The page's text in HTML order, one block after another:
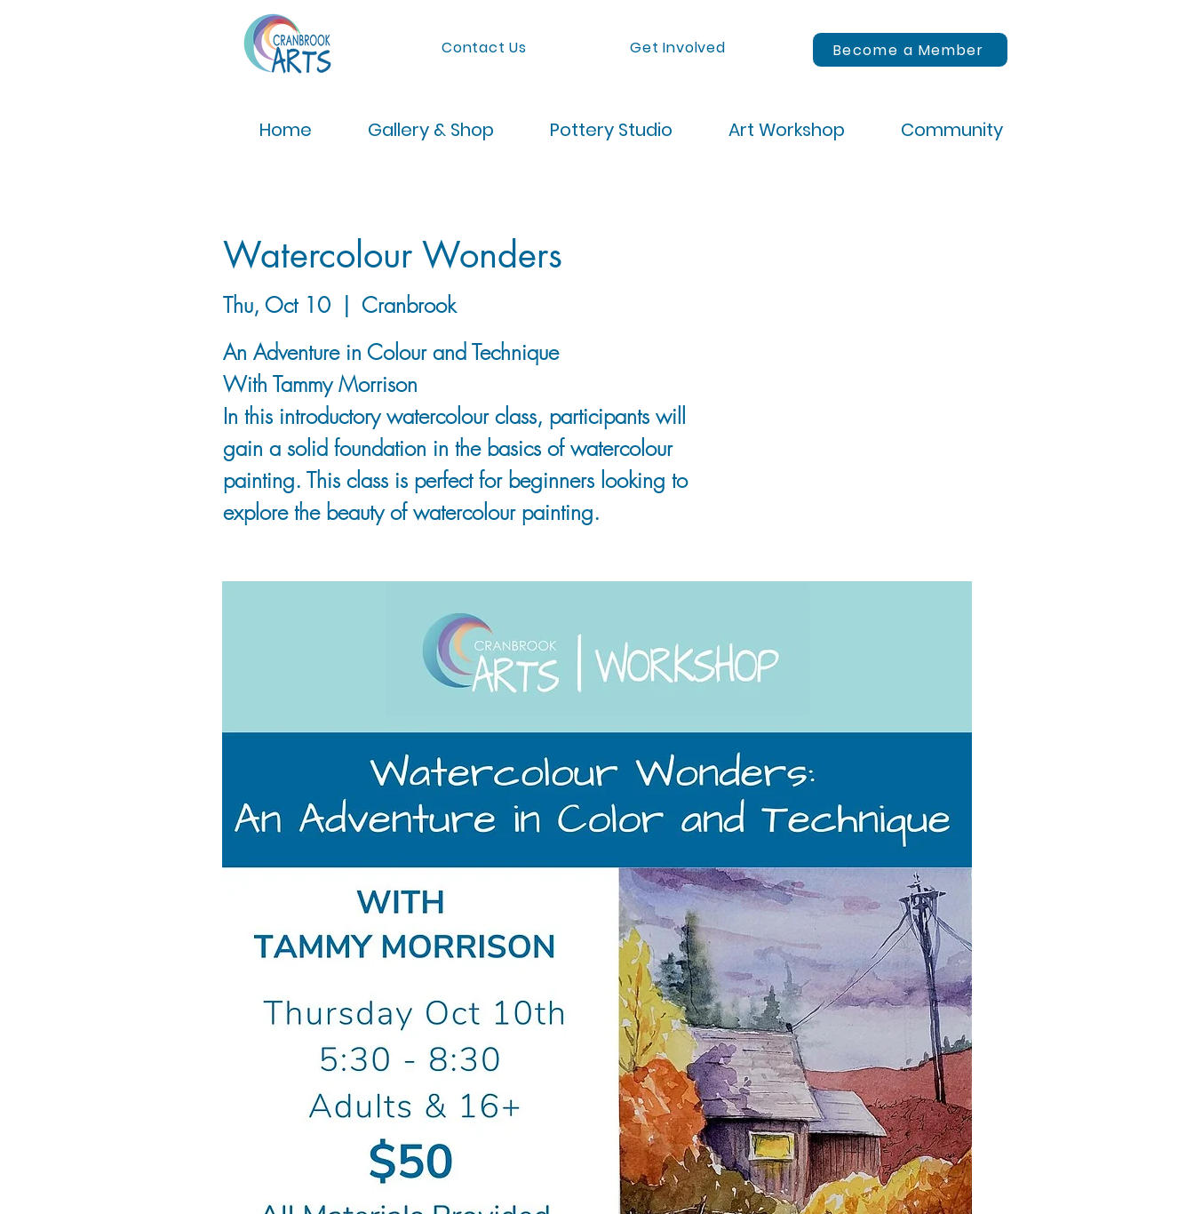
Contact Us Get Involved Become a Member
Home Gallery & Shop Pottery Studio Art Workshop Community
Watercolour Wonders
Thu, Oct 10
  |
Cranbrook
An Adventure in Colour and Technique
With Tammy Morrison
In this introductory watercolour class, participants will
gain a solid foundation in the basics of watercolour
painting. This class is perfect for beginners looking to
explore the beauty of watercolour painting.